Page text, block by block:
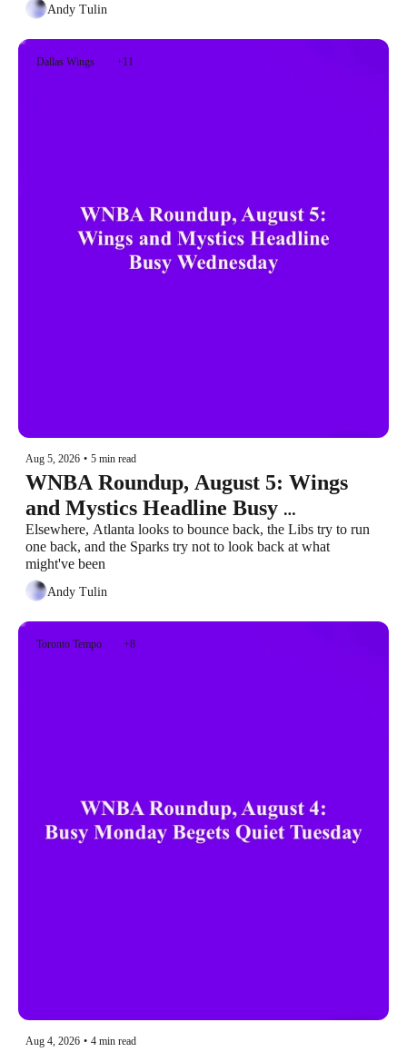
Andy Tulin
Dallas Wings +11
Aug 5, 2026 • 5 min read
WNBA Roundup, August 5: Wings
and Mystics Headline Busy
Wednesday
Elsewhere, Atlanta looks to bounce back, the Libs try to run
one back, and the Sparks try not to look back at what
might've been
Andy Tulin
Toronto Tempo +8
Aug 4, 2026 • 4 min read